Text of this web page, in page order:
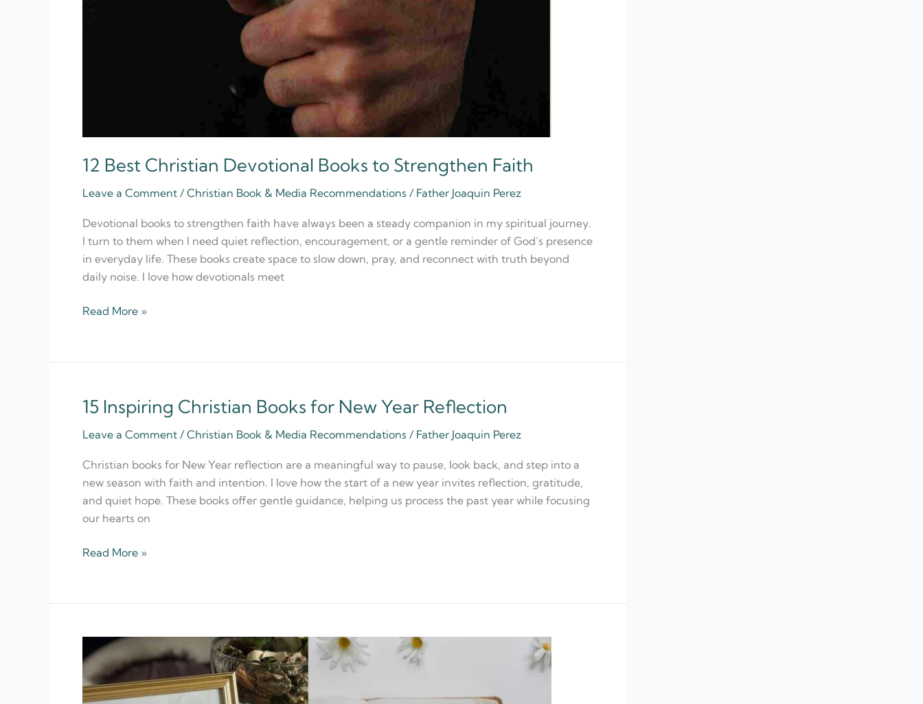
12 Best Christian Devotional Books to Strengthen Faith
Leave a Comment /Christian Book & Media Recommendations / Father Joaquin Perez
Devotional books to strengthen faith have always been a steady companion in my spiritual journey.
I turn to them when I need quiet reflection, encouragement, or a gentle reminder of God’s presence
in everyday life. These books create space to slow down, pray, and reconnect with truth beyond
daily noise. I love how devotionals meet
Read More »
15 Inspiring Christian Books for New Year Reflection
Leave a Comment /Christian Book & Media Recommendations / Father Joaquin Perez
Christian books for New Year reflection are a meaningful way to pause, look back, and step into a
new season with faith and intention. I love how the start of a new year invites reflection, gratitude,
and quiet hope. These books offer gentle guidance, helping us process the past year while focusing
our hearts on
15
Christian
Read More »
Best
Christian
Quote